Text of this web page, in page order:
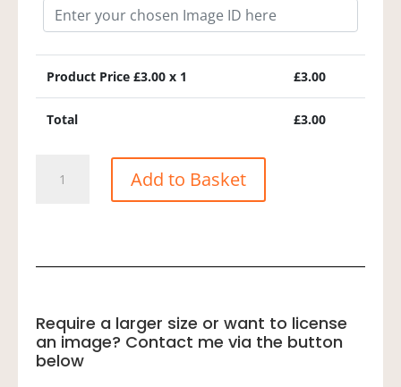
Product Price £3.00 x 1 £3.00
Total £3.00
Warbler
Add to Basket
Require a larger size or want to license
an image? Contact me via the button
below